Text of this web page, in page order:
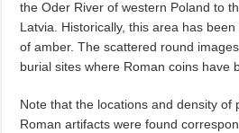
the Oder River of western Poland to
Latvia. Historically, this area has
of amber. The scattered round
burial sites where Roman coins have
Note that the locations and density of
Roman artifacts were found